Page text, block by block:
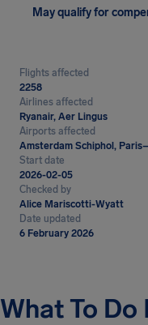
May qualify for
Flights affected
2258
Airlines affected
Ryanair, Aer Lingus
Airports affected
Amsterdam Schiphol,
Start date
2026-02-05
Checked by
Alice Mariscotti-Wyatt
Date updated
6 February 2026
What To